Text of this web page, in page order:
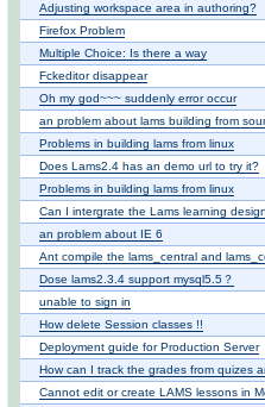
Adjusting workspace area in authoring?
Firefox Problem
Multiple Choice: Is there a way
Fckeditor disappear
Oh my god~~~ suddenly error occur
an problem about lams building from
Problems in building lams from linux
Does Lams2.4 has an demo url to try it?
Problems in building lams from linux
Can I intergrate the Lams learning
an problem about IE 6
Ant compile the lams_central and
Dose lams2.3.4 support mysql5.5？
unable to sign in
How delete Session classes !!
Deployment guide for Production Server
How can I track the grades from quizes
Cannot edit or create LAMS lessons in